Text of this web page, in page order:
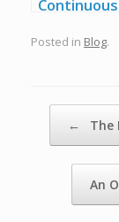
Continuous
Posted in Blog.
←
An